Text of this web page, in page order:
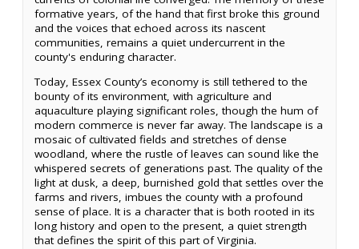
formative years, of the hand that first broke this ground
and the voices that echoed across its nascent
communities, remains a quiet undercurrent in the
county's enduring character.
Today, Essex County’s economy is still tethered to the
bounty of its environment, with agriculture and
aquaculture playing significant roles, though the hum of
modern commerce is never far away. The landscape is a
mosaic of cultivated fields and stretches of dense
woodland, where the rustle of leaves can sound like the
whispered secrets of generations past. The quality of the
light at dusk, a deep, burnished gold that settles over the
farms and rivers, imbues the county with a profound
sense of place. It is a character that is both rooted in its
long history and open to the present, a quiet strength
that defines the spirit of this part of Virginia.